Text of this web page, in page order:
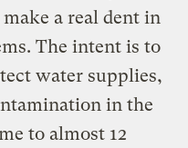
a real dent in
The intent is to
water supplies,
in the
to almost 12